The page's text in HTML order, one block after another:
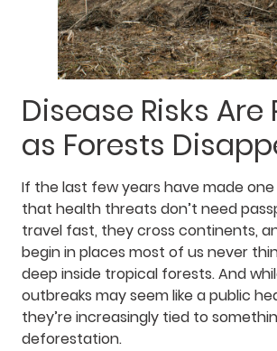
Disease Risks Are
as Forests
If the last few years have made one
that health threats don’t need
travel fast, they cross continents,
begin in places most of us never
deep inside tropical forests. And
outbreaks may seem like a public
they’re increasingly tied to
deforestation.